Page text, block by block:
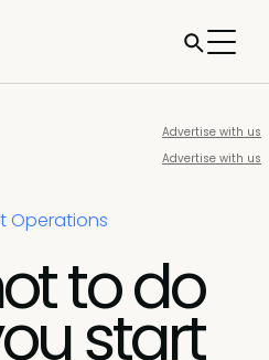
Advertise with us
Advertise with us
Operations
to do
start